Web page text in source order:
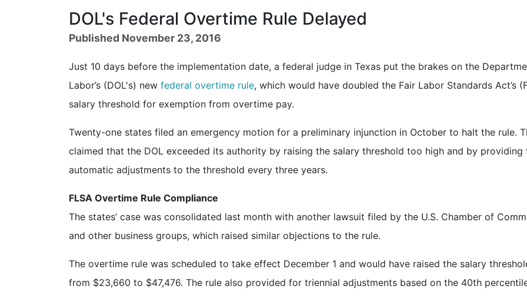
DOL's Federal Overtime Rule Delayed
Published November 23, 2016
Just 10 days before the implementation date, a federal judge in Texas put the brakes on the
Labor’s (DOL's) new federal overtime rule, which would have doubled the Fair Labor Standards Act’s
salary threshold for exemption from overtime pay.
Twenty-one states filed an emergency motion for a preliminary injunction in October to halt the rule.
claimed that the DOL exceeded its authority by raising the salary threshold too high and by providing
automatic adjustments to the threshold every three years.
FLSA Overtime Rule Compliance
The states’ case was consolidated last month with another lawsuit filed by the U.S. Chamber of
and other business groups, which raised similar objections to the rule.
The overtime rule was scheduled to take effect December 1 and would have raised the salary
from $23,660 to $47,476. The rule also provided for triennial adjustments based on the 40th